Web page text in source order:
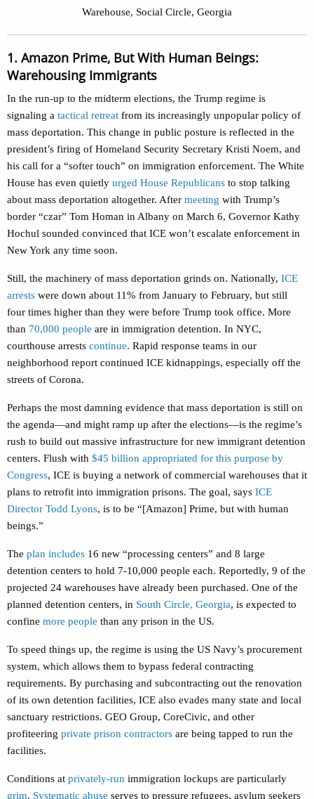
Warehouse, Social Circle, Georgia
1. Amazon Prime, But With Human Beings:
Warehousing Immigrants
In the run-up to the midterm elections, the Trump regime is
signaling a tactical retreat from its increasingly unpopular policy of
mass deportation. This change in public posture is reflected in the
president’s firing of Homeland Security Secretary Kristi Noem, and
his call for a “softer touch” on immigration enforcement. The White
House has even quietly urged House Republicans to stop talking
about mass deportation altogether. After meeting with Trump’s
border “czar” Tom Homan in Albany on March 6, Governor Kathy
Hochul sounded convinced that ICE won’t escalate enforcement in
New York any time soon.
Still, the machinery of mass deportation grinds on. Nationally, ICE
arrests were down about 11% from January to February, but still
four times higher than they were before Trump took office. More
than 70,000 people are in immigration detention. In NYC,
courthouse arrests continue. Rapid response teams in our
neighborhood report continued ICE kidnappings, especially off the
streets of Corona.
Perhaps the most damning evidence that mass deportation is still on
the agenda—and might ramp up after the elections—is the regime’s
rush to build out massive infrastructure for new immigrant detention
centers. Flush with $45 billion appropriated for this purpose by
Congress, ICE is buying a network of commercial warehouses that it
plans to retrofit into immigration prisons. The goal, says ICE
Director Todd Lyons, is to be “[Amazon] Prime, but with human
beings.”
The plan includes 16 new “processing centers” and 8 large
detention centers to hold 7-10,000 people each. Reportedly, 9 of the
projected 24 warehouses have already been purchased. One of the
planned detention centers, in South Circle, Georgia, is expected to
confine more people than any prison in the US.
To speed things up, the regime is using the US Navy’s procurement
system, which allows them to bypass federal contracting
requirements. By purchasing and subcontracting out the renovation
of its own detention facilities, ICE also evades many state and local
sanctuary restrictions. GEO Group, CoreCivic, and other
profiteering private prison contractors are being tapped to run the
facilities.
Conditions at privately-run immigration lockups are particularly
grim. Systematic abuse serves to pressure refugees, asylum seekers